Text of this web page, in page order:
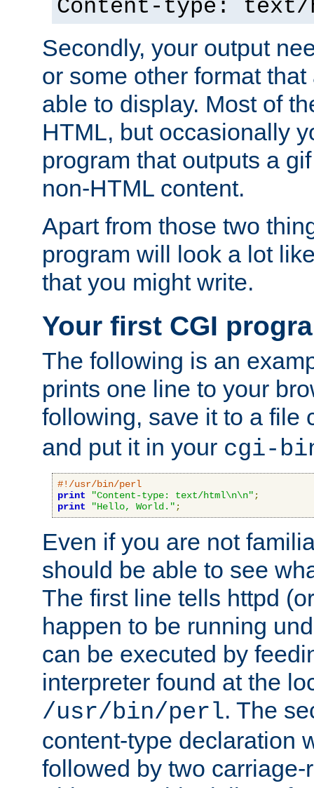
Content-type: text/
Secondly, your output
or some other format
able to display. Most of
HTML, but occasionally
program that outputs a
non-HTML content.
Apart from those two
program will look a lot
that you might write.
Your first CGI
The following is an
prints one line to your
following, save it to a file
and put it in your cgi-
#!/usr/bin/perl
print
"Content-type: text/html\n\n" ;
print
"Hello, World." ;
Even if you are not
should be able to see
The first line tells httpd
happen to be running
can be executed by
interpreter found at the
/usr/bin/perl. The
content-type declaration
followed by two